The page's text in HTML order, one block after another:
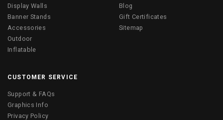
Display Walls
Banner Stands
Accessories
Outdoor
Inflatable
Blog
Gift Certificates
Sitemap
CUSTOMER SERVICE
Support & FAQs
Graphics Info
Privacy Policy